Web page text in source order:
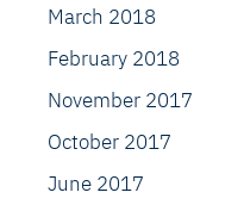
March 2018
February 2018
November 2017
October 2017
June 2017